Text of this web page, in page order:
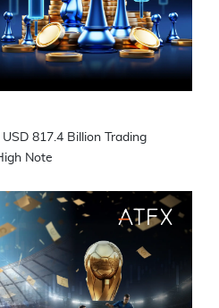
817.4 Billion Trading
Note